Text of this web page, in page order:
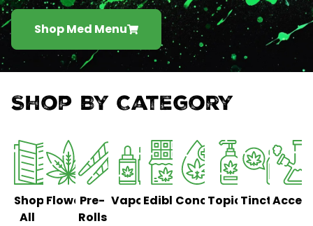
Shop Med Menu
Shop By Category
Shop
All
FlowerPre-
Rolls
Vaporizers
EdiblesConcentrates
TopicalsTinctures